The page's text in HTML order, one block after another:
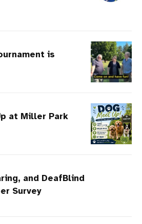
is
at Miller Park
and DeafBlind
Survey